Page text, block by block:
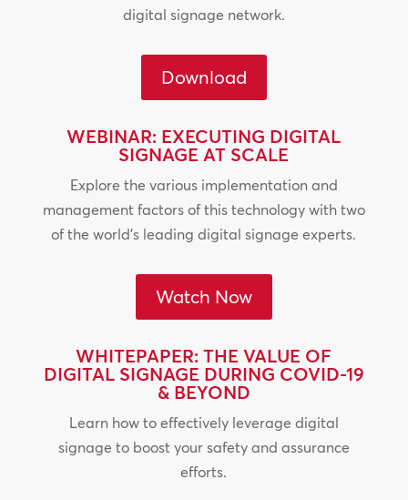
digital signage network.
Download
WEBINAR: EXECUTING DIGITAL
SIGNAGE AT SCALE
Explore the various implementation and
management factors of this technology with two
of the world’s leading digital signage experts.
Watch Now
WHITEPAPER: THE VALUE OF
DIGITAL SIGNAGE DURING COVID-19
& BEYOND
Learn how to effectively leverage digital
signage to boost your safety and assurance
efforts.